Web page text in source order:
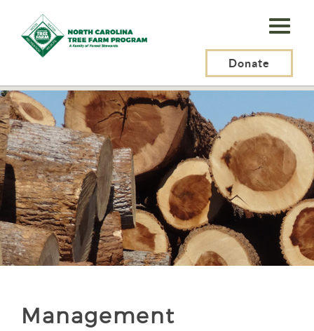
N.C.
Tree
Program,
Inc.
Donate
Management
Management